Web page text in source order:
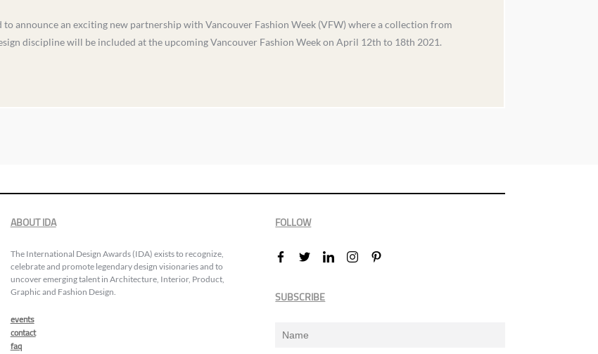
announce an exciting new partnership with Vancouver Fashion Week (VFW) where a collection from
discipline will be included at the upcoming Vancouver Fashion Week on April 12th to 18th 2021.
ABOUT IDA
The International Design Awards (IDA) exists to recognize,
celebrate and promote legendary design visionaries and to
uncover emerging talent in Architecture, Interior, Product,
Graphic and Fashion Design.
events
contact
faq
FOLLOW
SUBSCRIBE